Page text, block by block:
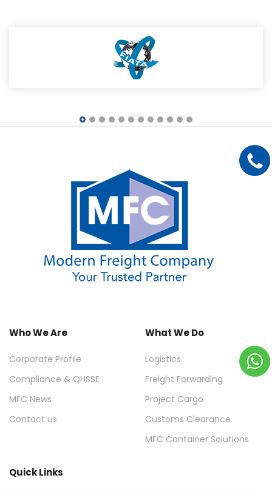
Who We Are
Corporate Profile
Compliance & QHSSE
MFC News
Contact us
What We Do
Logistics
Freight Forwarding
Project Cargo
Customs Clearance
MFC Container Solutions
Quick Links